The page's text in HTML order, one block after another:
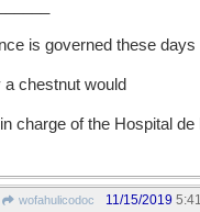
is governed these days
a chestnut would
charge of the Hospital de
wofahulicodoc 11/15/2019